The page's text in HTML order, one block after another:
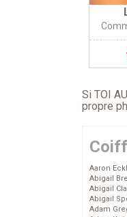
Si TOI
propre
Aaron
Abigail
Abigail
Abigail
Adam